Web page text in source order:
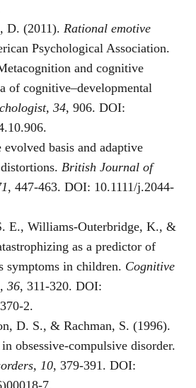
D. (2011). Rational emotive
Psychological Association.
and cognitive
of cognitive–developmental
34, 906. DOI:
basis and adaptive
British Journal of
, 447-463. DOI: 10.1111/j.2044-
E., Williams-Outerbridge, K., &
as a predictor of
symptoms in children. Cognitive
36, 311-320. DOI:
2.
D. S., & Rachman, S. (1996).
obsessive-compulsive disorder.
10, 379-391. DOI:
7.